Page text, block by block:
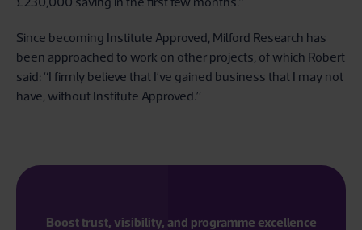
Since becoming Institute Approved, Milford Research has
been approached to work on other projects, of which Robert
said: “I firmly believe that I’ve gained business that I may not
have, without Institute Approved.”
Boost trust, visibility, and programme excellence